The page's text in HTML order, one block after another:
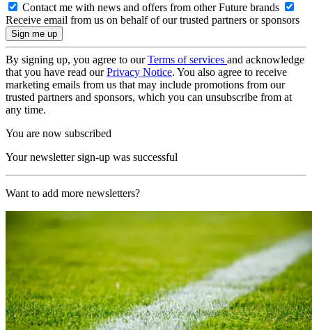
Contact me with news and offers from other Future brands
Receive email from us on behalf of our trusted partners or sponsors
By signing up, you agree to ourTerms of services and acknowledge
that you have read ourPrivacy Notice. You also agree to receive
marketing emails from us that may include promotions from our
trusted partners and sponsors, which you can unsubscribe from at
any time.
You are now subscribed
Your newsletter sign-up was successful
Want to add more newsletters?